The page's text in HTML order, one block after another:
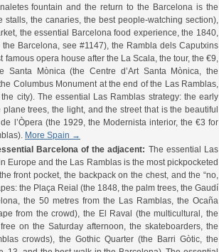
fountain and the return to the Barcelona is the
the canaries, the best people-watching section),
the essential Barcelona food experience, the 1840,
Barcelona, see #1147), the Rambla dels Caputxins
opera house after the La Scala, the tour, the €9,
Mònica (the Centre d’Art Santa Mònica, the
Columbus Monument at the end of the Las Ramblas,
city). The essential Las Ramblas strategy: the early
trees, the light, and the street that is the beautiful
l’Òpera (the 1929, the Modernista interior, the €3 for
More Spain →
Barcelona of the adjacent: The essential Las
Europe and the Las Ramblas is the most pickpocketed
front pocket, the backpack on the chest, and the “no,
the Plaça Reial (the 1848, the palm trees, the Gaudí
the 50 metres from the Las Ramblas, the Ocaña
from the crowd), the El Raval (the multicultural, the
on the Saturday afternoon, the skateboarders, the
crowds), the Gothic Quarter (the Barri Gòtic, the